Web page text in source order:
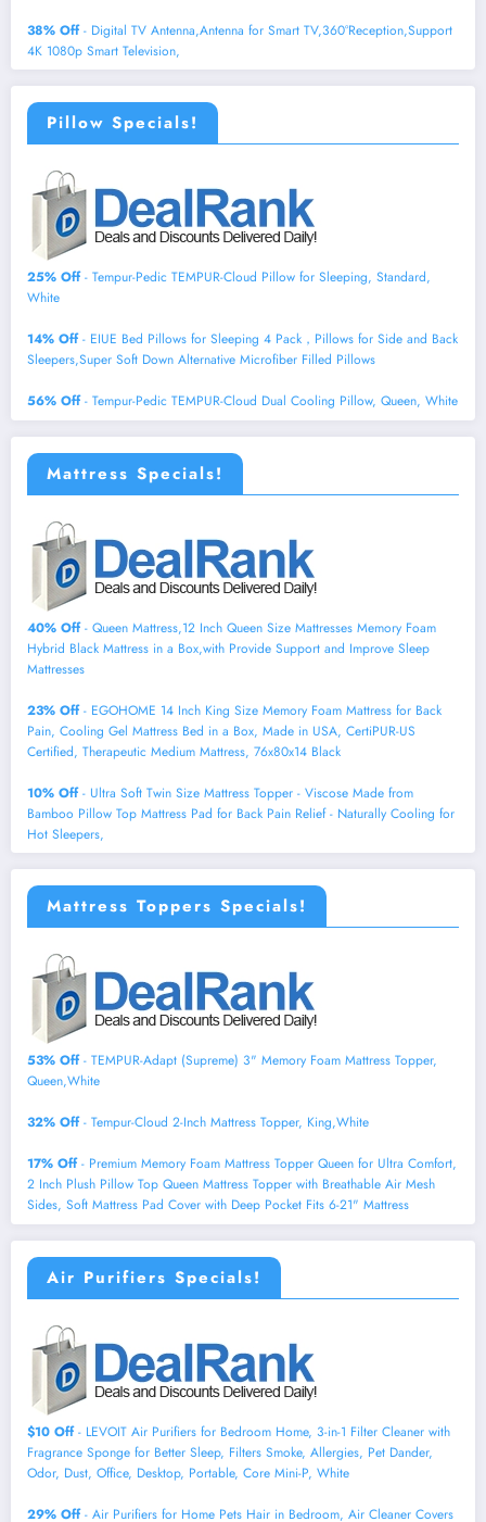
38% Off- Digital TV Antenna,Antenna for Smart TV,360°Reception,Support
4K 1080p Smart Television,
Pillow Specials!
25% Off- Tempur-Pedic TEMPUR-Cloud Pillow for Sleeping, Standard,
White
14% Off- EIUE Bed Pillows for Sleeping 4 Pack，Pillows for Side and Back
Sleepers,Super Soft Down Alternative Microfiber Filled Pillows
56% Off- Tempur-Pedic TEMPUR-Cloud Dual Cooling Pillow, Queen, White
Mattress Specials!
40% Off- Queen Mattress,12 Inch Queen Size Mattresses Memory Foam
Hybrid Black Mattress in a Box,with Provide Support and Improve Sleep
Mattresses
23% Off- EGOHOME 14 Inch King Size Memory Foam Mattress for Back
Pain, Cooling Gel Mattress Bed in a Box, Made in USA, CertiPUR-US
Certified, Therapeutic Medium Mattress, 76x80x14 Black
10% Off- Ultra Soft Twin Size Mattress Topper - Viscose Made from
Bamboo Pillow Top Mattress Pad for Back Pain Relief - Naturally Cooling for
Hot Sleepers,
Mattress Toppers Specials!
53% Off- TEMPUR-Adapt (Supreme) 3" Memory Foam Mattress Topper,
Queen,White
32% Off- Tempur-Cloud 2-Inch Mattress Topper, King,White
17% Off- Premium Memory Foam Mattress Topper Queen for Ultra Comfort,
2 Inch Plush Pillow Top Queen Mattress Topper with Breathable Air Mesh
Sides, Soft Mattress Pad Cover with Deep Pocket Fits 6-21" Mattress
Air Purifiers Specials!
$10 Off- LEVOIT Air Purifiers for Bedroom Home, 3-in-1 Filter Cleaner with
Fragrance Sponge for Better Sleep, Filters Smoke, Allergies, Pet Dander,
Odor, Dust, Office, Desktop, Portable, Core Mini-P, White
29% Off- Air Purifiers for Home Pets Hair in Bedroom, Air Cleaner Covers